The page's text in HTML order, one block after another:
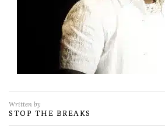
Written by
STOP THE BREAKS